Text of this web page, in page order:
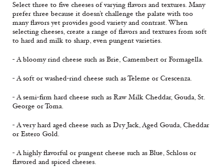
Select three to five cheeses of varying flavors and textures. Many
prefer three because it doesn’t challenge the palate with too
many flavors yet provides good variety and contrast. When
selecting cheeses, create a range of flavors and textures from soft
to hard and milk to sharp, even pungent varieties.
- A bloomy rind cheese such as Brie, Camembert or Formagella.
- A soft or washed-rind cheese such as Teleme or Crescenza.
- A semi-firm hard cheese such as Raw Milk Cheddar, Gouda, St.
George or Toma.
- A very hard aged cheese such as Dry Jack, Aged Gouda, Cheddar
or Estero Gold.
- A highly flavorful or pungent cheese such as Blue, Schloss or
flavored and spiced cheeses.